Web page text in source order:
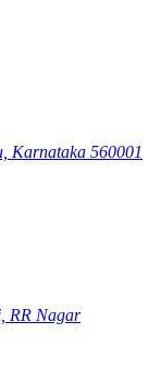
Karnataka 560001
RR Nagar